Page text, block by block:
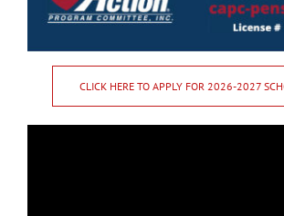
CLICK HERE TO APPLY FOR 2026-2027